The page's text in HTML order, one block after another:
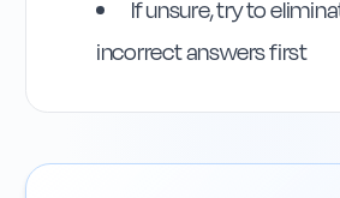
If unsure, try to
incorrect answers first